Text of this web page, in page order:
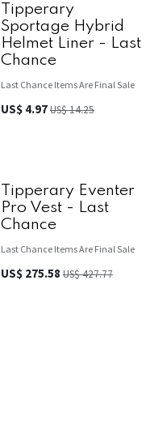
Tipperary
Sportage Hybrid
Helmet Liner - Last
Chance
Last Chance Items Are Final Sale
US$ 4.97US$14.25
Tipperary Eventer
Pro Vest - Last
Chance
Last Chance Items Are Final Sale
US$ 275.58 US$427.77